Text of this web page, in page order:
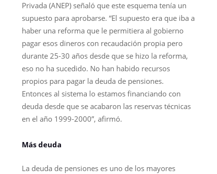
Privada (ANEP) señaló que este esquema tenía un
supuesto para aprobarse. “El supuesto era que iba a
haber una reforma que le permitiera al gobierno
pagar esos dineros con recaudación propia pero
durante 25-30 años desde que se hizo la reforma,
eso no ha sucedido. No han habido recursos
propios para pagar la deuda de pensiones.
Entonces al sistema lo estamos financiando con
deuda desde que se acabaron las reservas técnicas
en el año 1999-2000”, afirmó.
Más deuda
La deuda de pensiones es uno de los mayores